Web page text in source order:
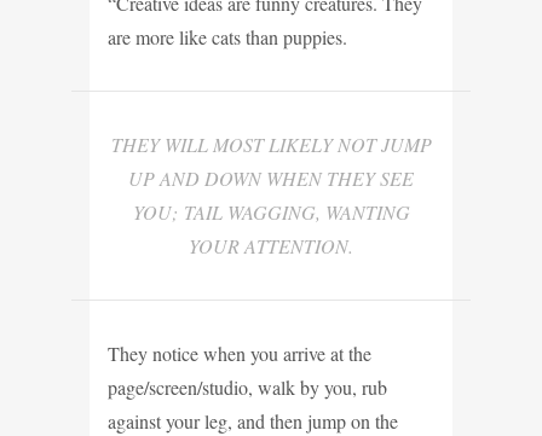
are more like cats than puppies.
THEY WILL MOST LIKELY NOT JUMP
UP AND DOWN WHEN THEY SEE
YOU; TAIL WAGGING, WANTING
YOUR ATTENTION.
They notice when you arrive at the
page/screen/studio, walk by you, rub
against your leg, and then jump on the